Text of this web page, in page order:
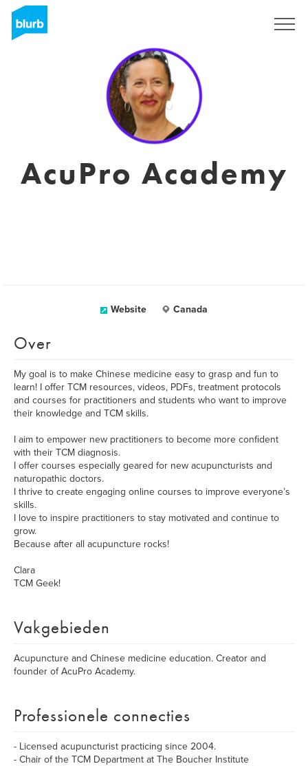
AcuPro Academy
Website Canada
Over
My goal is to make Chinese medicine easy to grasp and fun to
learn! I offer TCM resources, videos, PDFs, treatment protocols
and courses for practitioners and students who want to improve
their knowledge and TCM skills.
I aim to empower new practitioners to become more confident
with their TCM diagnosis.
I offer courses especially geared for new acupuncturists and
naturopathic doctors.
I thrive to create engaging online courses to improve everyone’s
skills.
I love to inspire practitioners to stay motivated and continue to
grow.
Because after all acupuncture rocks!
Clara
TCM Geek!
Vakgebieden
Acupuncture and Chinese medicine education. Creator and
founder of AcuPro Academy.
Professionele connecties
- Licensed acupuncturist practicing since 2004.
- Chair of the TCM Department at The Boucher Institute